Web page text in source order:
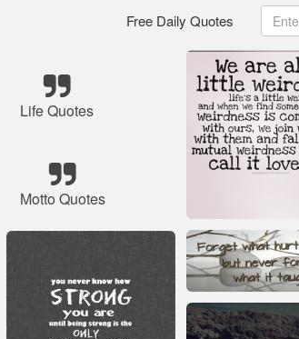
Free Daily Quotes
Life Quotes
Motto Quotes